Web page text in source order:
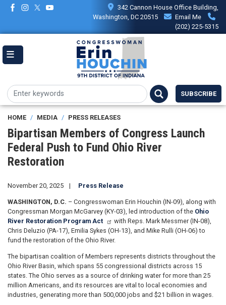
Skip
content
342 Cannon House Office Building,
Washington, DC 20515
Email Me
(202) 225-5315
SUBSCRIBE
HOME MEDIA PRESS RELEASES
Bipartisan Members of Congress Launch
Federal Push to Fund Ohio River
Restoration
November 20, 2025 Press Release
WASHINGTON, D.C. – Congresswoman Erin Houchin (IN-09), along with
Congressman Morgan McGarvey (KY-03), led introduction of the Ohio
River Restoration Program Act
with Reps. Mark Messmer (IN-08),
Chris Deluzio (PA-17), Emilia Sykes (OH-13), and Mike Rulli (OH-06) to
fund the restoration of the Ohio River.
The bipartisan coalition of Members represents districts throughout the
Ohio River Basin, which spans 55 congressional districts across 15
states. The Ohio serves as a source of drinking water for more than 25
million Americans, and its resources are vital to local economies and
industries, generating more than 500,000 jobs and $21 billion in wages.